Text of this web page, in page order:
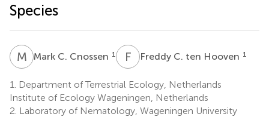
Species
M CMark C. Cnossen 1 F CFreddy C. ten Hooven 1
1.
Department of Terrestrial Ecology, Netherlands
Institute of Ecology Wageningen, Netherlands
2. Laboratory of Nematology, Wageningen University